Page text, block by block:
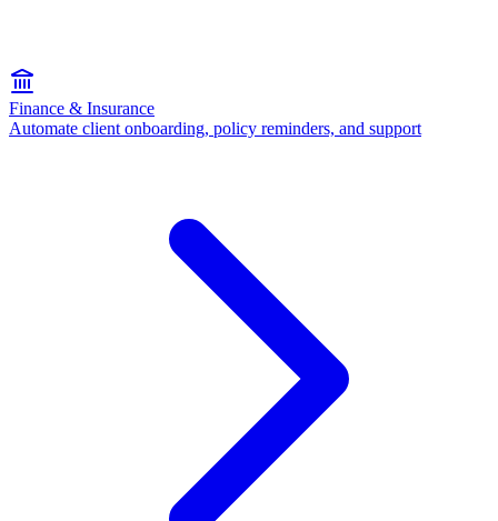
Finance & Insurance
Automate client onboarding, policy reminders, and support